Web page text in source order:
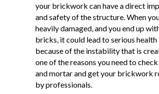
your brickwork can have a direct
and safety of the structure. When
heavily damaged, and you end up
bricks, it could lead to serious
because of the instability that is
one of the reasons you need to
and mortar and get your brickwork
by professionals.